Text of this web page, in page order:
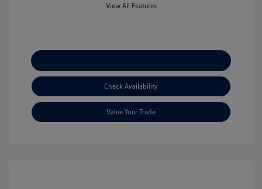
View All Features
Check Availability
Value Your Trade